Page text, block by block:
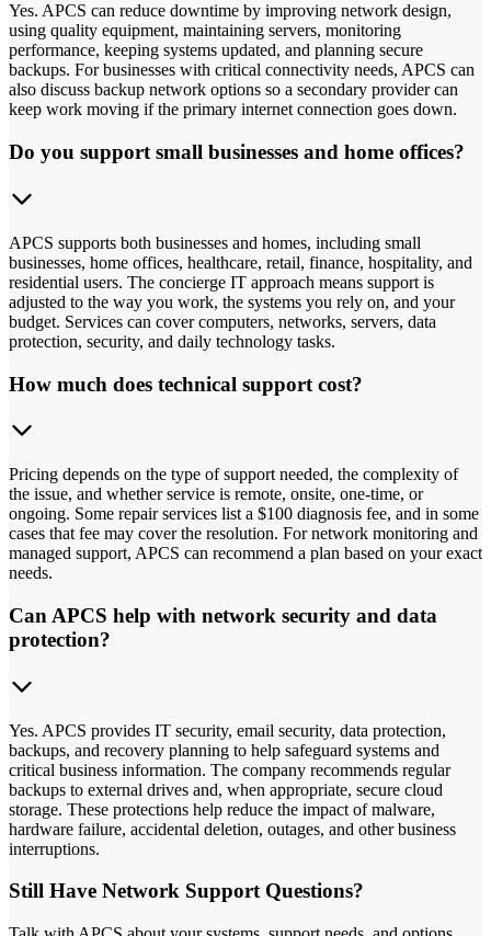
Yes. APCS can reduce downtime by improving network design,
using quality equipment, maintaining servers, monitoring
performance, keeping systems updated, and planning secure
backups. For businesses with critical connectivity needs, APCS can
also discuss backup network options so a secondary provider can
keep work moving if the primary internet connection goes down.
Do you support small businesses and home offices?
APCS supports both businesses and homes, including small
businesses, home offices, healthcare, retail, finance, hospitality, and
residential users. The concierge IT approach means support is
adjusted to the way you work, the systems you rely on, and your
budget. Services can cover computers, networks, servers, data
protection, security, and daily technology tasks.
How much does technical support cost?
Pricing depends on the type of support needed, the complexity of
the issue, and whether service is remote, onsite, one-time, or
ongoing. Some repair services list a $100 diagnosis fee, and in some
cases that fee may cover the resolution. For network monitoring and
managed support, APCS can recommend a plan based on your exact
needs.
Can APCS help with network security and data
protection?
Yes. APCS provides IT security, email security, data protection,
backups, and recovery planning to help safeguard systems and
critical business information. The company recommends regular
backups to external drives and, when appropriate, secure cloud
storage. These protections help reduce the impact of malware,
hardware failure, accidental deletion, outages, and other business
interruptions.
Still Have Network Support Questions?